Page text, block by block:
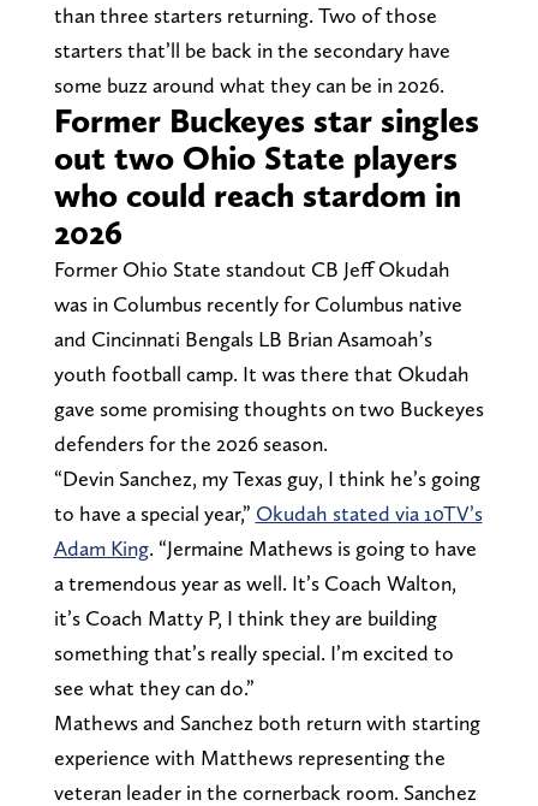
than three starters returning. Two of those
starters that’ll be back in the secondary have
some buzz around what they can be in 2026.
Former Buckeyes star singles
out two Ohio State players
who could reach stardom in
2026
Former Ohio State standout CB Jeff Okudah
was in Columbus recently for Columbus native
and Cincinnati Bengals LB Brian Asamoah’s
youth football camp. It was there that Okudah
gave some promising thoughts on two Buckeyes
defenders for the 2026 season.
“Devin Sanchez, my Texas guy, I think he’s going
to have a special year,” Okudah stated via 10TV’s
Adam King. “Jermaine Mathews is going to have
a tremendous year as well. It’s Coach Walton,
it’s Coach Matty P, I think they are building
something that’s really special. I’m excited to
see what they can do.”
Mathews and Sanchez both return with starting
experience with Matthews representing the
veteran leader in the cornerback room. Sanchez